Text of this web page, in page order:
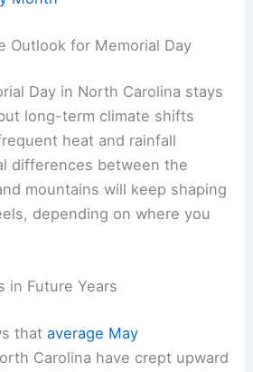
Outlook for Memorial Day
Day in North Carolina stays
long-term climate shifts
heat and rainfall
differences between the
mountains will keep shaping
depending on where you
in Future Years
thataverage May
Carolina have crept upward